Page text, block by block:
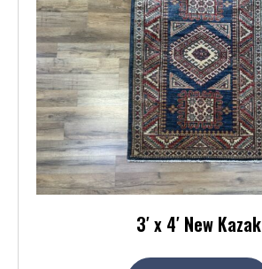
3′ x 4′ New Kazak